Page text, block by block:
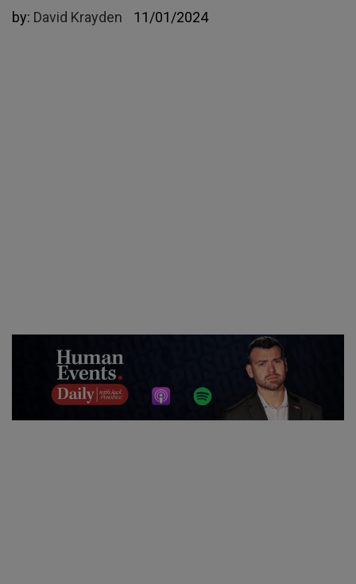
by: David Krayden 11/01/2024